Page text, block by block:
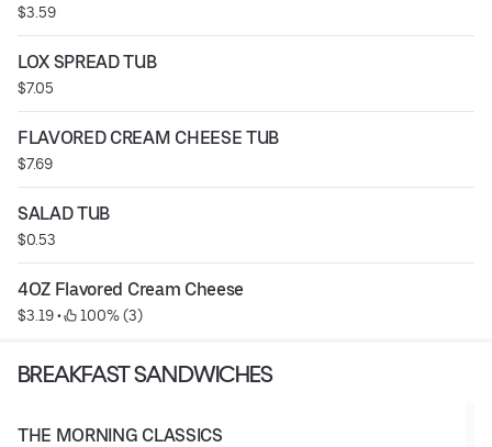
$3.59
LOX SPREAD TUB
$7.05
FLAVORED CREAM CHEESE TUB
$7.69
SALAD TUB
$0.53
4OZ Flavored Cream Cheese
$3.19 • 100% (3)
BREAKFAST SANDWICHES
THE MORNING CLASSICS